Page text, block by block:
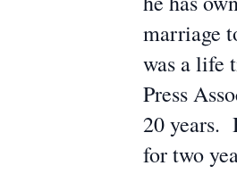
marriage
was a life
Press
20 years.
for two